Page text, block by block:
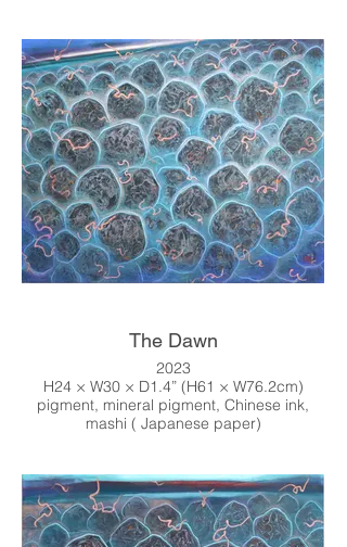
The Dawn
2023
H24 × W30 × D1.4” (H61 × W76.2cm)
pigment, mineral pigment, Chinese ink,
mashi ( Japanese paper)
Online Shop
↓↓↓